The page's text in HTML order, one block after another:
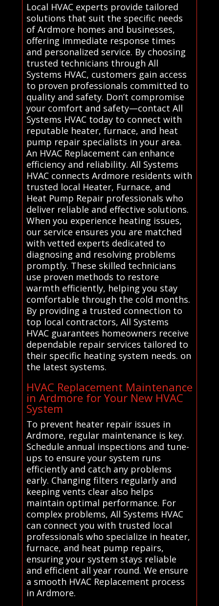
Local HVAC experts provide tailored
solutions that suit the specific needs
of Ardmore homes and businesses,
offering immediate response times
and personalized service. By choosing
trusted technicians through All
Systems HVAC, customers gain access
to proven professionals committed to
quality and safety. Don’t compromise
your comfort and safety—contact All
Systems HVAC today to connect with
reputable heater, furnace, and heat
pump repair specialists in your area.
An HVAC Replacement can enhance
efficiency and reliability. All Systems
HVAC connects Ardmore residents with
trusted local Heater, Furnace, and
Heat Pump Repair professionals who
deliver reliable and effective solutions.
When you experience heating issues,
our service ensures you are matched
with vetted experts dedicated to
diagnosing and resolving problems
promptly. These skilled technicians
use proven methods to restore
warmth efficiently, helping you stay
comfortable through the cold months.
By providing a trusted connection to
top local contractors, All Systems
HVAC guarantees homeowners receive
dependable repair services tailored to
their specific heating system needs. on
the latest systems.
HVAC Replacement Maintenance
in Ardmore for Your New HVAC
System
To prevent heater repair issues in
Ardmore, regular maintenance is key.
Schedule annual inspections and tune-
ups to ensure your system runs
efficiently and catch any problems
early. Changing filters regularly and
keeping vents clear also helps
maintain optimal performance. For
complex problems, All Systems HVAC
can connect you with trusted local
professionals who specialize in heater,
furnace, and heat pump repairs,
ensuring your system stays reliable
and efficient all year round. We ensure
a smooth HVAC Replacement process
in Ardmore.